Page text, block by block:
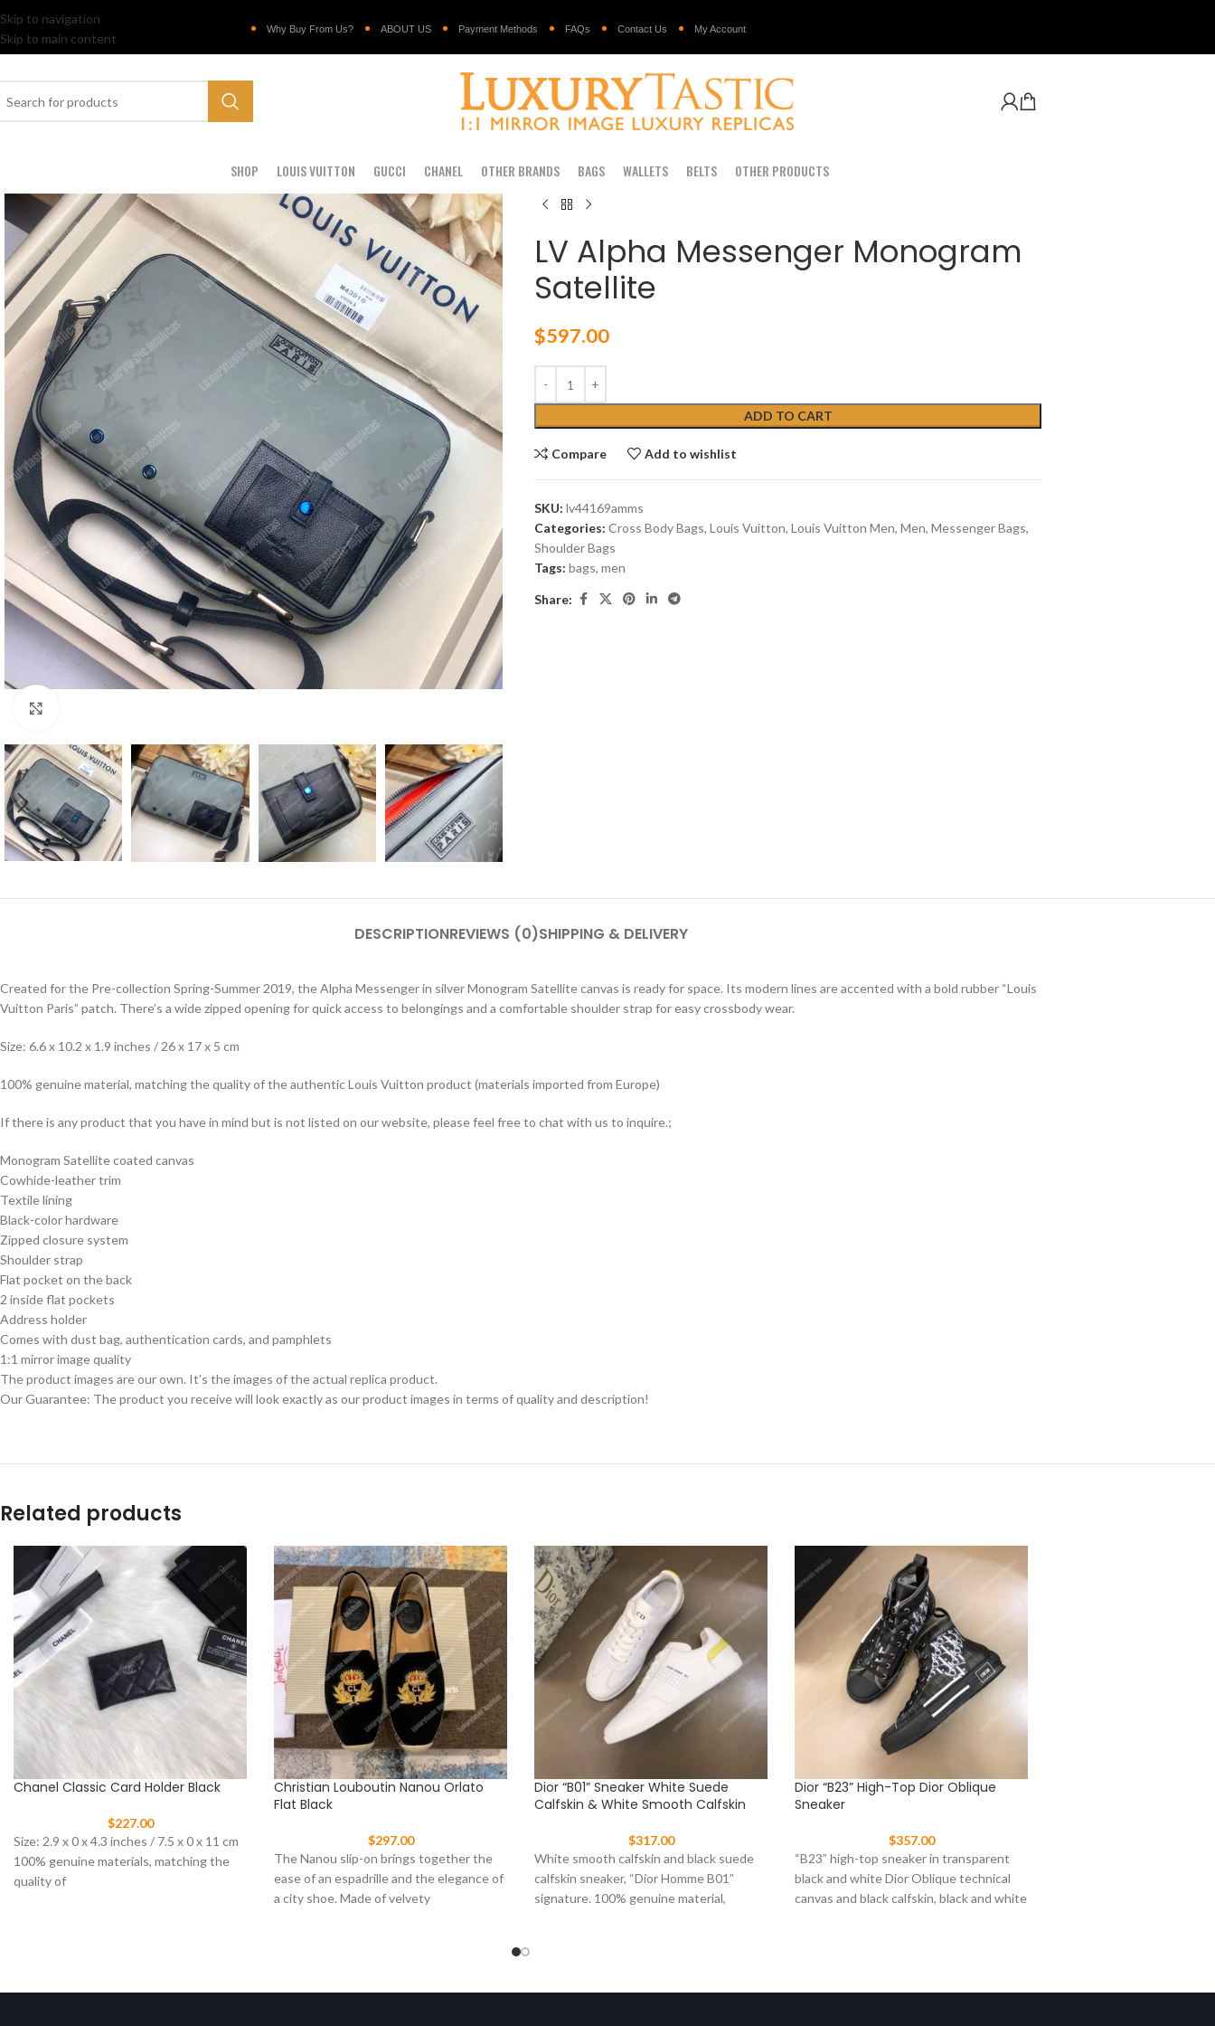
Skip to navigation
Skip to main content
Why Buy From Us? ABOUT US Payment Methods FAQs Contact Us My Account
SHOP LOUIS VUITTON GUCCI CHANEL OTHER BRANDS BAGS WALLETS BELTS OTHER PRODUCTS
LV Alpha Messenger Monogram
Satellite
$597.00
ADD TO CART
Compare Add to wishlist
SKU: lv44169amms
Categories: Cross Body Bags, Louis Vuitton, Louis Vuitton Men, Men, Messenger Bags,
Shoulder Bags
Tags: bags, men
Share:
DESCRIPTIONREVIEWS (0)SHIPPING & DELIVERY
Created for the Pre-collection Spring-Summer 2019, the Alpha Messenger in silver Monogram Satellite canvas is ready for space. Its modern lines are accented with a bold rubber “Louis
Vuitton Paris” patch. There’s a wide zipped opening for quick access to belongings and a comfortable shoulder strap for easy crossbody wear.
Size: 6.6 x 10.2 x 1.9 inches / 26 x 17 x 5 cm
100% genuine material, matching the quality of the authentic Louis Vuitton product (materials imported from Europe)
If there is any product that you have in mind but is not listed on our website, please feel free to chat with us to inquire.;
Monogram Satellite coated canvas
Cowhide-leather trim
Textile lining
Black-color hardware
Zipped closure system
Shoulder strap
Flat pocket on the back
2 inside flat pockets
Address holder
Comes with dust bag, authentication cards, and pamphlets
1:1 mirror image quality
The product images are our own. It’s the images of the actual replica product.
Our Guarantee: The product you receive will look exactly as our product images in terms of quality and description!
Related products
Chanel Classic Card Holder Black
$227.00
Size: 2.9 x 0 x 4.3 inches / 7.5 x 0 x 11 cm
100% genuine materials, matching the
quality of
Christian Louboutin Nanou Orlato
Flat Black
$297.00
The Nanou slip-on brings together the
ease of an espadrille and the elegance of
a city shoe. Made of velvety
Dior “B01” Sneaker White Suede
Calfskin & White Smooth Calfskin
$317.00
White smooth calfskin and black suede
calfskin sneaker, “Dior Homme B01”
signature. 100% genuine material,
Dior “B23” High-Top Dior Oblique
Sneaker
$357.00
“B23” high-top sneaker in transparent
black and white Dior Oblique technical
canvas and black calfskin, black and white